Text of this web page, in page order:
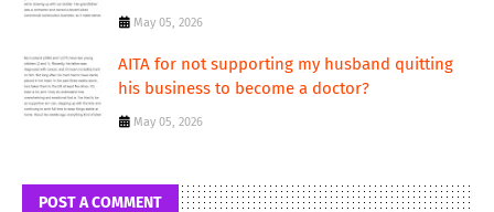
May 05, 2026
AITA for not supporting my husband quitting
his business to become a doctor?
May 05, 2026
POST A COMMENT